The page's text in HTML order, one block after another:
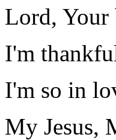
Lord, Your
I'm
I'm so in
My Jesus,